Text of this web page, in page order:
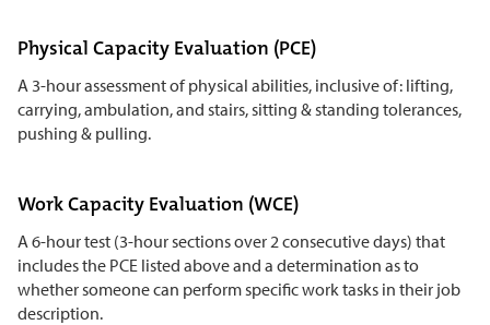
Physical Capacity Evaluation (PCE)
A 3-hour assessment of physical abilities, inclusive of: lifting,
carrying, ambulation, and stairs, sitting & standing tolerances,
pushing & pulling.
Work Capacity Evaluation (WCE)
A 6-hour test (3-hour sections over 2 consecutive days) that
includes the PCE listed above and a determination as to
whether someone can perform specific work tasks in their job
description.